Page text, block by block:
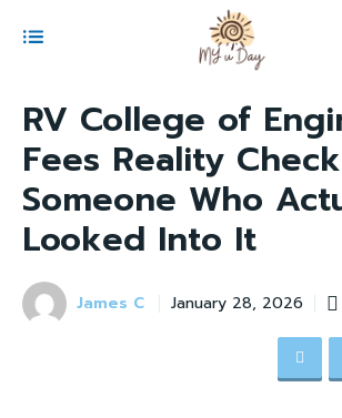
RV College of
Fees Reality
Someone Who
Looked Into It
James C January 28, 2026